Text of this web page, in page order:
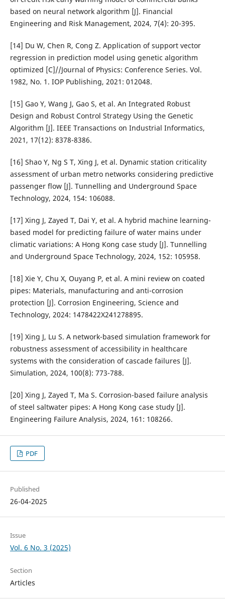
based on neural network algorithm [J]. Financial
Engineering and Risk Management, 2024, 7(4): 20-395.
[14] Du W, Chen R, Cong Z. Application of support vector
regression in prediction model using genetic algorithm
optimized [C]//Journal of Physics: Conference Series. Vol.
1982, No. 1. IOP Publishing, 2021: 012048.
[15] Gao Y, Wang J, Gao S, et al. An Integrated Robust
Design and Robust Control Strategy Using the Genetic
Algorithm [J]. IEEE Transactions on Industrial Informatics,
2021, 17(12): 8378-8386.
[16] Shao Y, Ng S T, Xing J, et al. Dynamic station criticality
assessment of urban metro networks considering predictive
passenger flow [J]. Tunnelling and Underground Space
Technology, 2024, 154: 106088.
[17] Xing J, Zayed T, Dai Y, et al. A hybrid machine learning-
based model for predicting failure of water mains under
climatic variations: A Hong Kong case study [J]. Tunnelling
and Underground Space Technology, 2024, 152: 105958.
[18] Xie Y, Chu X, Ouyang P, et al. A mini review on coated
pipes: Materials, manufacturing and anti-corrosion
protection [J]. Corrosion Engineering, Science and
Technology, 2024: 1478422X241278895.
[19] Xing J, Lu S. A network-based simulation framework for
robustness assessment of accessibility in healthcare
systems with the consideration of cascade failures [J].
Simulation, 2024, 100(8): 773-788.
[20] Xing J, Zayed T, Ma S. Corrosion-based failure analysis
of steel saltwater pipes: A Hong Kong case study [J].
Engineering Failure Analysis, 2024, 161: 108266.
PDF
Published
26-04-2025
Issue
Vol. 6 No. 3 (2025)
Section
Articles